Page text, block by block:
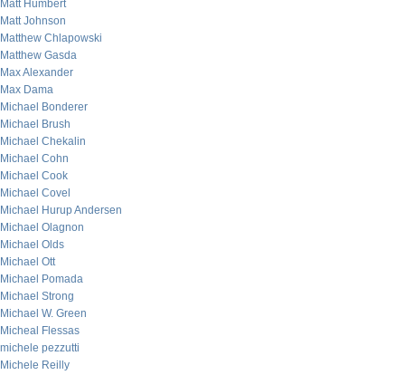
Matt Humbert
Matt Johnson
Matthew Chlapowski
Matthew Gasda
Max Alexander
Max Dama
Michael Bonderer
Michael Brush
Michael Chekalin
Michael Cohn
Michael Cook
Michael Covel
Michael Hurup Andersen
Michael Olagnon
Michael Olds
Michael Ott
Michael Pomada
Michael Strong
Michael W. Green
Micheal Flessas
michele pezzutti
Michele Reilly